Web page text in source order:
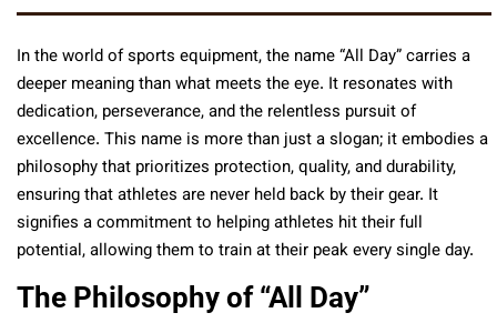
In the world of sports equipment, the name “All Day” carries a
deeper meaning than what meets the eye. It resonates with
dedication, perseverance, and the relentless pursuit of
excellence. This name is more than just a slogan; it embodies a
philosophy that prioritizes protection, quality, and durability,
ensuring that athletes are never held back by their gear. It
signifies a commitment to helping athletes hit their full
potential, allowing them to train at their peak every single day.
The Philosophy of “All Day”